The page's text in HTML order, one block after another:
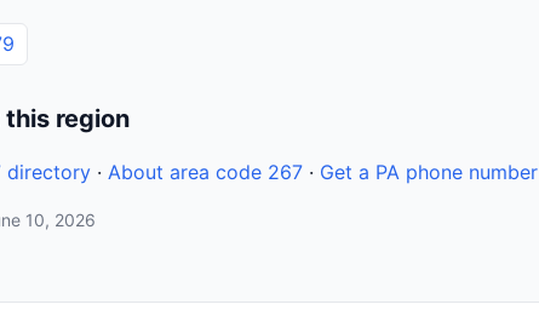
this region
directory · About area code 267 · Get a PA phone number
10, 2026